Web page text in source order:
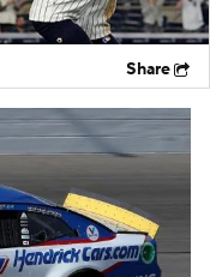
Share